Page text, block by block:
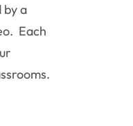
by a
Each